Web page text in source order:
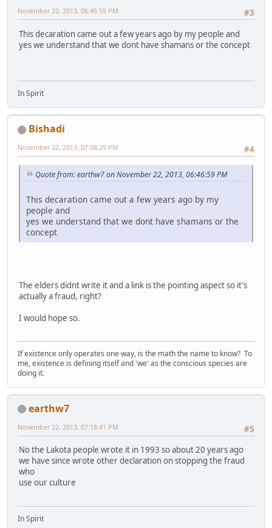
#3
November 22, 2013, 06:46:59 PM
This decaration came out a few years ago by my people and
yes we understand that we dont have shamans or the concept
In Spirit
Bishadi
#4
November 22, 2013, 07:08:29 PM
Quote from: earthw7 on November 22, 2013, 06:46:59 PM
This decaration came out a few years ago by my
people and
yes we understand that we dont have shamans or the
concept
The elders didnt write it and a link is the pointing aspect so it's
actually a fraud, right?
I would hope so.
If existence only operates one way, is the math the name to know? To
me, existence is defining itself and 'we' as the conscious species are
doing it.
earthw7
#5
November 22, 2013, 07:18:41 PM
No the Lakota people wrote it in 1993 so about 20 years ago
we have since wrote other declaration on stopping the fraud
who
use our culture
In Spirit